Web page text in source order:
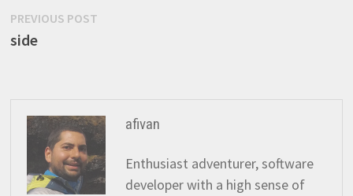
Post
navigation
PREVIOUS POSTPrevious
side
afivan
Enthusiast adventurer, software
developer with a high sense of